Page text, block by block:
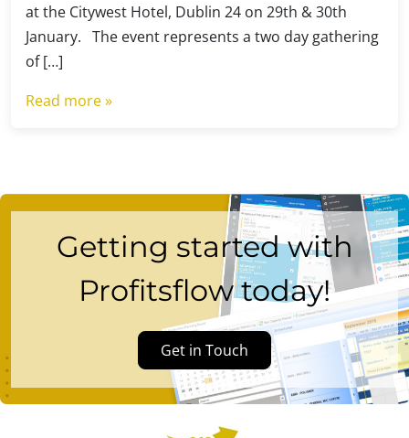
at the Citywest Hotel, Dublin 24 on 29th & 30th
January. The event represents a two day gathering
of […]
Read more »
Getting started with
Profitsflow today!
Get in Touch